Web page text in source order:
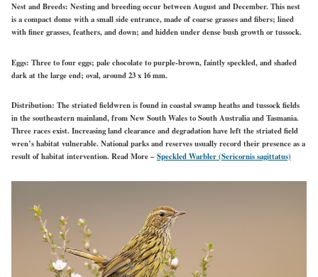
Nest and Breeds: Nesting and breeding occur between August and December. This nest
is a compact dome with a small side entrance, made of coarse grasses and fibers; lined
with finer grasses, feathers, and down; and hidden under dense bush growth or tussock.
Eggs: Three to four eggs; pale chocolate to purple-brown, faintly speckled, and shaded
dark at the large end; oval, around 23 x 16 mm.
Distribution: The striated fieldwren is found in coastal swamp heaths and tussock fields
in the southeastern mainland, from New South Wales to South Australia and Tasmania.
Three races exist. Increasing land clearance and degradation have left the striated field
wren’s habitat vulnerable. National parks and reserves usually record their presence as a
result of habitat intervention. Read More –Speckled Warbler (Sericornis sagittatus)